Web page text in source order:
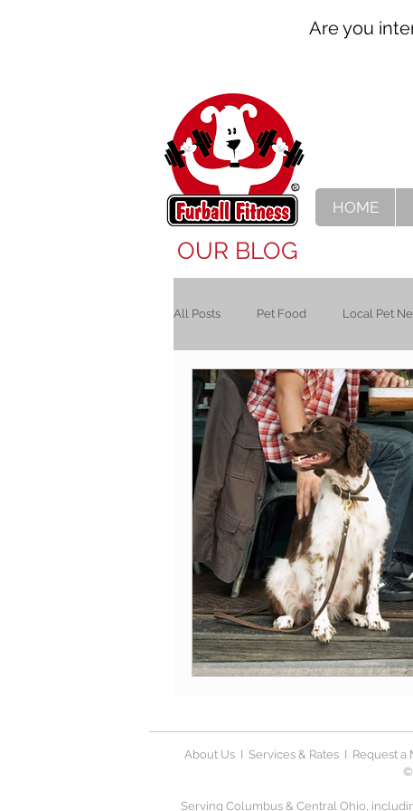
Are you
HOME
OUR BLOG
All Posts Pet Food Local Pet
About UsI Services & RatesI Request a
©
Serving Columbus & Central Ohio,